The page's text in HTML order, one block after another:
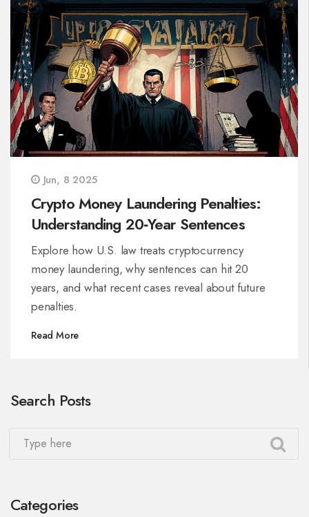
Jun, 8 2025
Crypto Money Laundering Penalties:
Understanding 20‑Year Sentences
Explore how U.S. law treats cryptocurrency
money laundering, why sentences can hit 20
years, and what recent cases reveal about future
penalties.
Read More
Search Posts
Categories